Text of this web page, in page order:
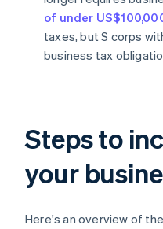
of under
taxes, but S corps
business tax
Steps to
your
Here's an overview of